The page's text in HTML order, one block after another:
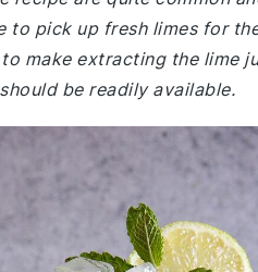
to pick up fresh limes for
make extracting the lime
be readily available.